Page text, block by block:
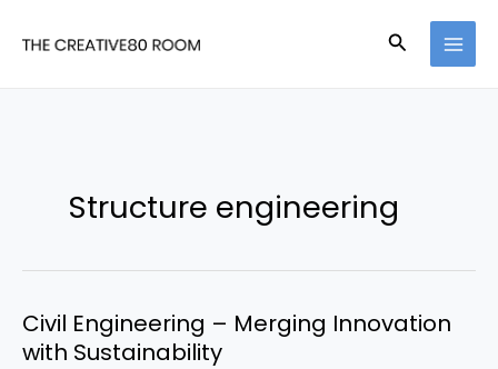
Search
Structure engineering
Civil Engineering – Merging Innovation
with Sustainability